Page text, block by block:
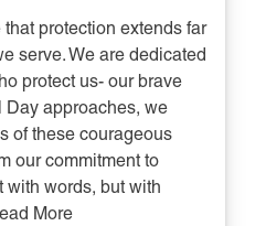
protection extends far
serve. We are dedicated
protect us- our brave
Day approaches, we
of these courageous
our commitment to
with words, but with
More